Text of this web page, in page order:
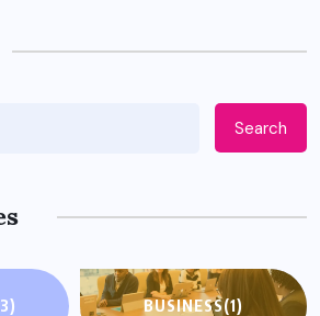
Search
BUSINESS(1)